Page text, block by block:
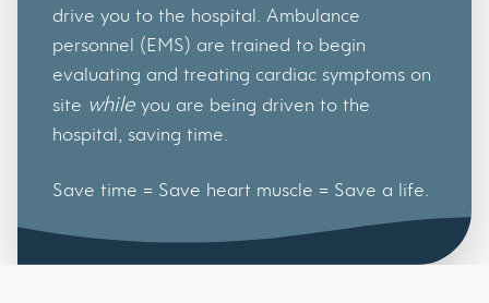
drive you to the hospital. Ambulance
personnel (EMS) are trained to begin
evaluating and treating cardiac symptoms on
site while you are being driven to the
hospital, saving time.
Save time = Save heart muscle = Save a life.